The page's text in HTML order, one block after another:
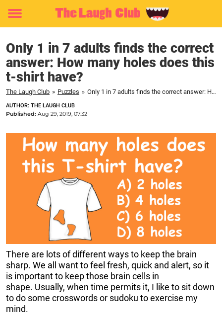
Toggle
Only 1 in 7 adults finds the correct
answer: How many holes does this
t-shirt have?
The Laugh Club » Puzzles » Only 1 in 7 adults finds the correct answer: How many holes does this t-shirt have?
AUTHOR: THE LAUGH CLUB
Published: Aug 29, 2019, 07:32
There are lots of different ways to keep the brain
sharp. We all want to feel fresh, quick and alert, so it
is important to keep those brain cells in
shape. Usually, when time permits it, I like to sit down
to do some crosswords or sudoku to exercise my
mind.